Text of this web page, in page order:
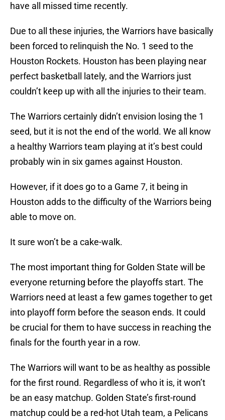
have all missed time recently.
Due to all these injuries, the Warriors have basically
been forced to relinquish the No. 1 seed to the
Houston Rockets. Houston has been playing near
perfect basketball lately, and the Warriors just
couldn’t keep up with all the injuries to their team.
The Warriors certainly didn’t envision losing the 1
seed, but it is not the end of the world. We all know
a healthy Warriors team playing at it’s best could
probably win in six games against Houston.
However, if it does go to a Game 7, it being in
Houston adds to the difficulty of the Warriors being
able to move on.
It sure won’t be a cake-walk.
The most important thing for Golden State will be
everyone returning before the playoffs start. The
Warriors need at least a few games together to get
into playoff form before the season ends. It could
be crucial for them to have success in reaching the
finals for the fourth year in a row.
The Warriors will want to be as healthy as possible
for the first round. Regardless of who it is, it won’t
be an easy matchup. Golden State’s first-round
matchup could be a red-hot Utah team, a Pelicans